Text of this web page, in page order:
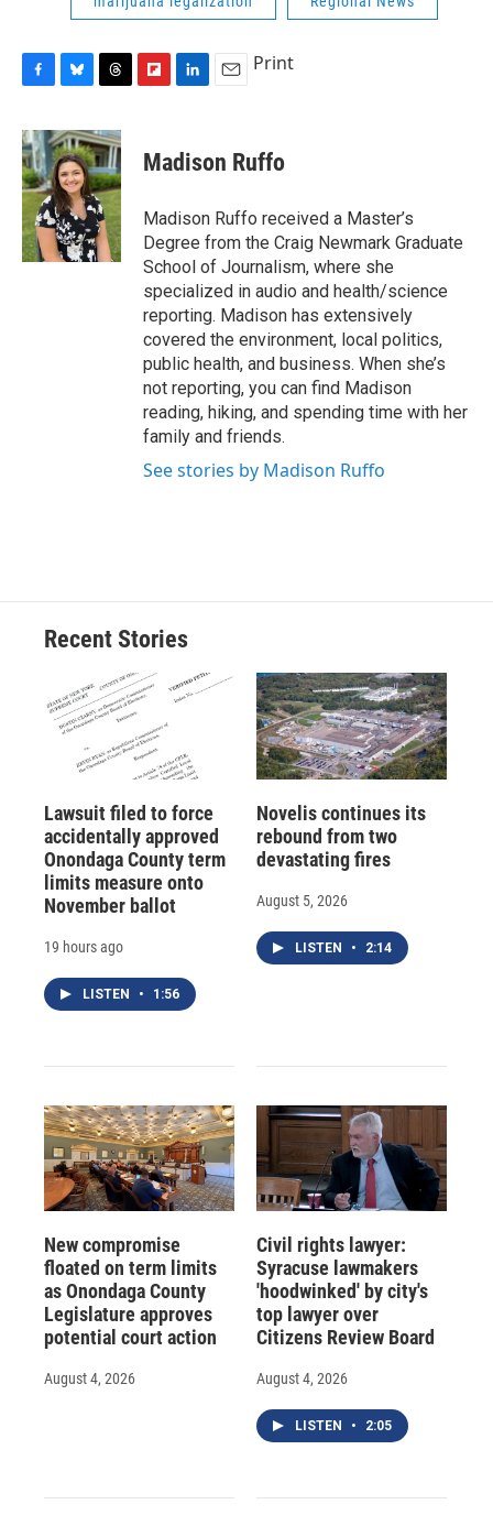
c
e
b
o
k
u
e
s
k
y
r
e
a
d
s
p
b
a
d
k
e
I
n
i
l
Print
Madison Ruffo
Madison Ruffo received a Master’s
Degree from the Craig Newmark Graduate
School of Journalism, where she
specialized in audio and health/science
reporting. Madison has extensively
covered the environment, local politics,
public health, and business. When she’s
not reporting, you can find Madison
reading, hiking, and spending time with her
family and friends.
See stories by Madison Ruffo
Recent Stories
Lawsuit filed to force
accidentally approved
Onondaga County term
limits measure onto
November ballot
19 hours ago
LISTEN • 1:56
Novelis continues its
rebound from two
devastating fires
August 5, 2026
LISTEN • 2:14
New compromise
floated on term limits
as Onondaga County
Legislature approves
potential court action
August 4, 2026
Civil rights lawyer:
Syracuse lawmakers
'hoodwinked' by city's
top lawyer over
Citizens Review Board
August 4, 2026
LISTEN • 2:05